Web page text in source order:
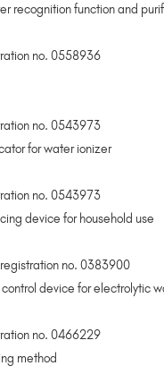
recognition function and
no. 0558936
no. 0543973
for water ionizer
no. 0543973
device for household use
no. 0383900
device for electrolytic
no. 0466229
method